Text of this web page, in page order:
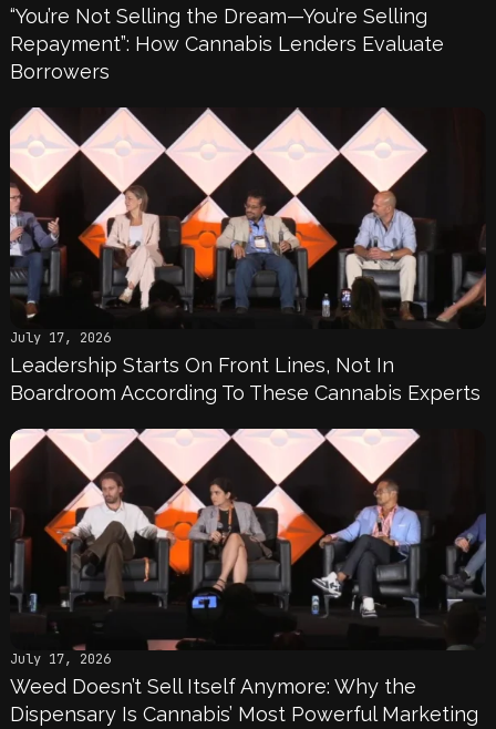
“You’re Not Selling the Dream—You’re Selling
Repayment”: How Cannabis Lenders Evaluate
Borrowers
July 17, 2026
Leadership Starts On Front Lines, Not In
Boardroom According To These Cannabis Experts
July 17, 2026
Weed Doesn’t Sell Itself Anymore: Why the
Dispensary Is Cannabis’ Most Powerful Marketing